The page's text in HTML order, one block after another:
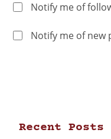
Notify me of
Notify me of new
Recent Posts